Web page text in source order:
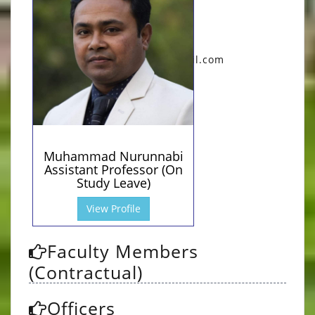
mnurunnabi@pust.ac.bd
(Office)
muhammadnurunnobi97@gmil.com
(Personal)
Qualification:
B.A (Hons.), M.A (RU....
Research Area:
Poetry, Short Stor....
Total Publications:
Muhammad Nurunnabi
Assistant Professor (On
Study Leave)
View Profile
Faculty Members
(Contractual)
Officers